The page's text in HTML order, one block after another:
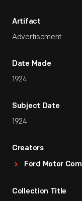
Artifact
Advertisement
Date Made
1924
Subject Date
1924
Creators
Ford Motor
Collection Title